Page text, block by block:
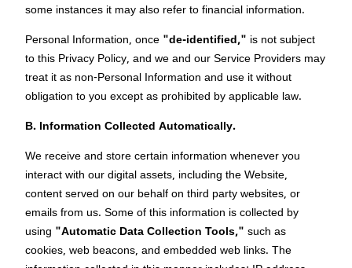
some instances it may also refer to financial information.
Personal Information, once "de-identified," is not subject
to this Privacy Policy, and we and our Service Providers may
treat it as non-Personal Information and use it without
obligation to you except as prohibited by applicable law.
B. Information Collected Automatically.
We receive and store certain information whenever you
interact with our digital assets, including the Website,
content served on our behalf on third party websites, or
emails from us. Some of this information is collected by
using "Automatic Data Collection Tools," such as
cookies, web beacons, and embedded web links. The